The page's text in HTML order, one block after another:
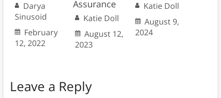
Darya
Sinusoid
February
12, 2022
Assurance
Katie Doll
August 12,
2023
Katie Doll
August 9,
2024
Leave a Reply